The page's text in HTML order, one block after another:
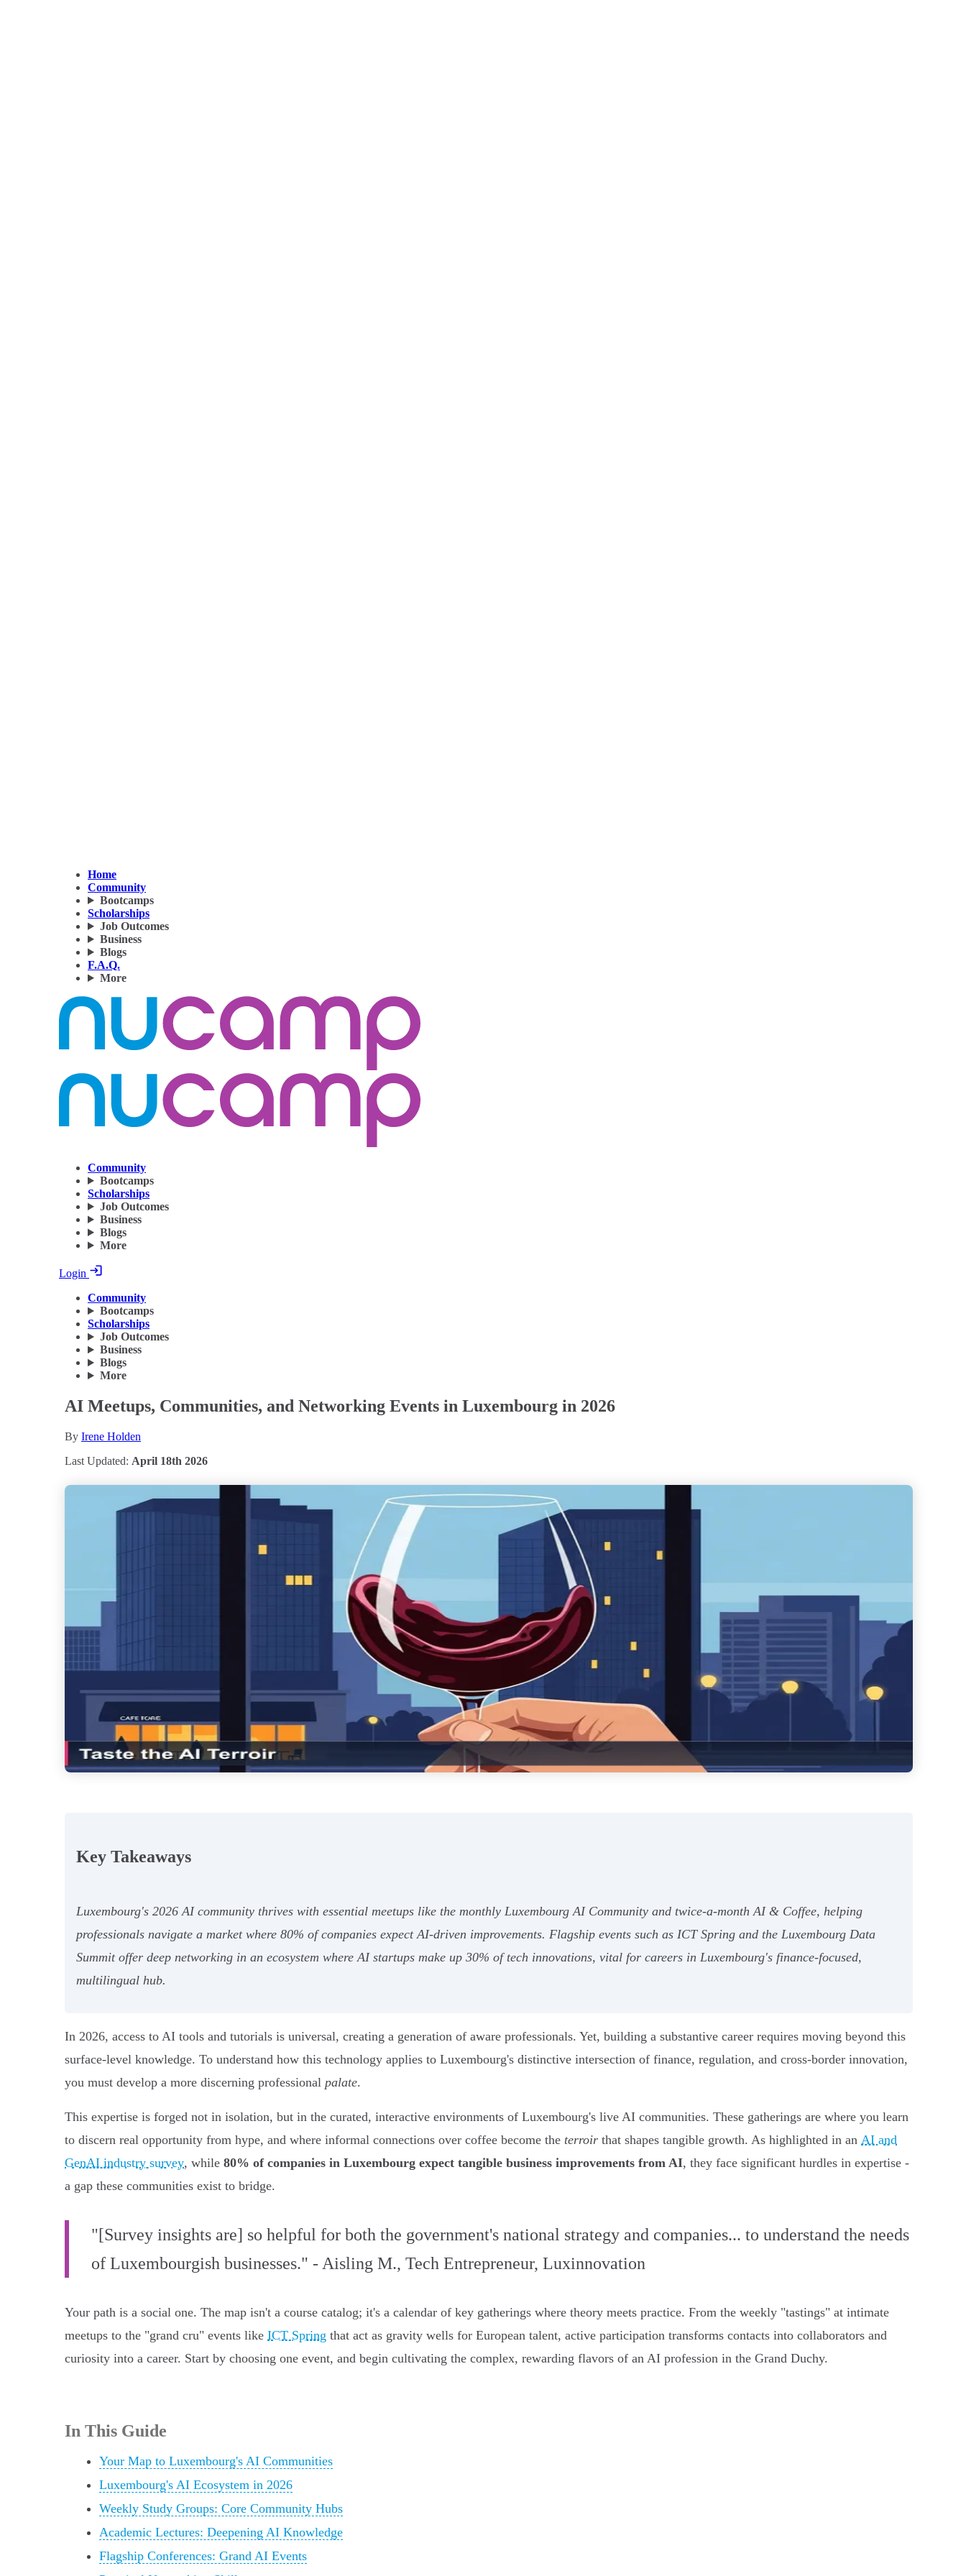
Home
Community
Bootcamps
Scholarships
Job Outcomes
Business
Blogs
F.A.Q.
More
Community
Bootcamps
Scholarships
Job Outcomes
Business
Blogs
More
Login
Community
Bootcamps
Scholarships
Job Outcomes
Business
Blogs
More
AI Meetups, Communities, and Networking Events in Luxembourg in 2026
By Irene Holden
Last Updated: April 18th 2026
Key Takeaways
Luxembourg's 2026 AI community thrives with essential meetups like the monthly Luxembourg AI Community and twice-a-month AI & Coffee, helping
professionals navigate a market where 80% of companies expect AI-driven improvements. Flagship events such as ICT Spring and the Luxembourg Data
Summit offer deep networking in an ecosystem where AI startups make up 30% of tech innovations, vital for careers in Luxembourg's finance-focused,
multilingual hub.
In 2026, access to AI tools and tutorials is universal, creating a generation of aware professionals. Yet, building a substantive career requires moving beyond this
surface-level knowledge. To understand how this technology applies to Luxembourg's distinctive intersection of finance, regulation, and cross-border innovation,
you must develop a more discerning professional palate.
This expertise is forged not in isolation, but in the curated, interactive environments of Luxembourg's live AI communities. These gatherings are where you learn
to discern real opportunity from hype, and where informal connections over coffee become the terroir that shapes tangible growth. As highlighted in an AI and
GenAI industry survey, while 80% of companies in Luxembourg expect tangible business improvements from AI, they face significant hurdles in expertise -
a gap these communities exist to bridge.
"[Survey insights are] so helpful for both the government's national strategy and companies... to understand the needs
of Luxembourgish businesses." - Aisling M., Tech Entrepreneur, Luxinnovation
Your path is a social one. The map isn't a course catalog; it's a calendar of key gatherings where theory meets practice. From the weekly "tastings" at intimate
meetups to the "grand cru" events like ICT Spring that act as gravity wells for European talent, active participation transforms contacts into collaborators and
curiosity into a career. Start by choosing one event, and begin cultivating the complex, rewarding flavors of an AI profession in the Grand Duchy.
In This Guide
Your Map to Luxembourg's AI Communities
Luxembourg's AI Ecosystem in 2026
Weekly Study Groups: Core Community Hubs
Academic Lectures: Deepening AI Knowledge
Flagship Conferences: Grand AI Events